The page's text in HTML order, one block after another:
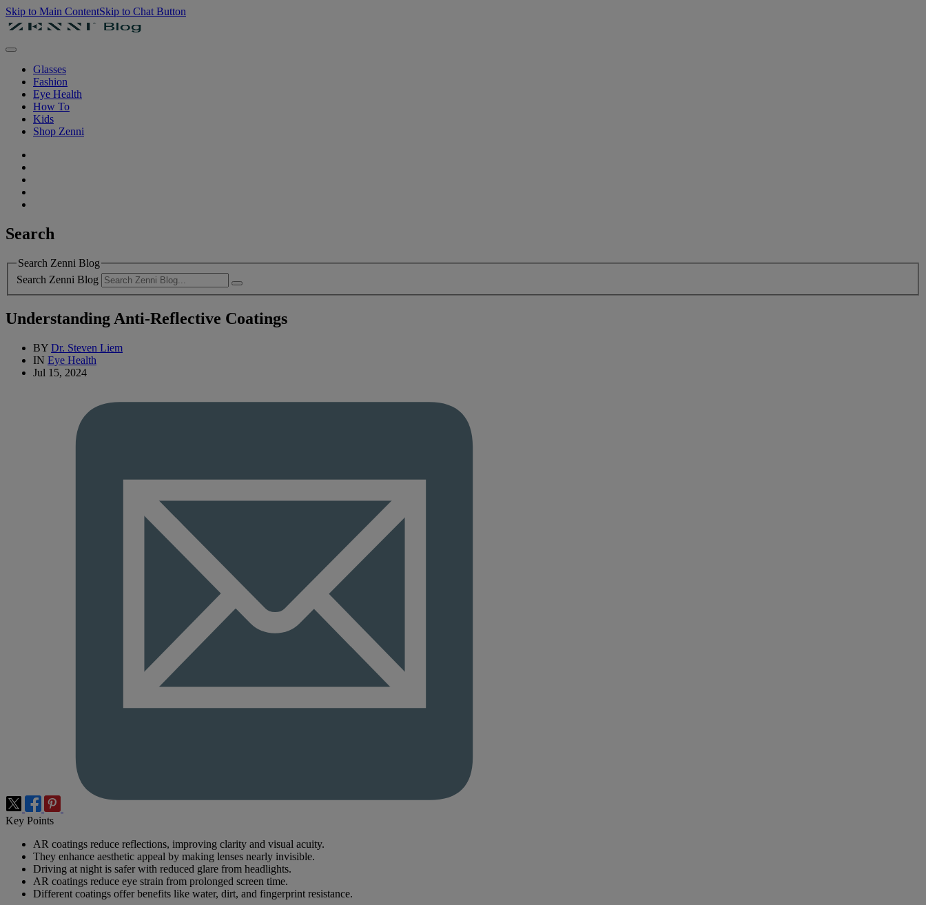
Skip to Main ContentSkip to Chat Button
Glasses
Fashion
Eye Health
How To
Kids
Shop Zenni
Search
Search Zenni Blog
Search Zenni Blog
Understanding Anti-Reflective Coatings
BY Dr. Steven Liem
IN Eye Health
Jul 15, 2024
Key Points
AR coatings reduce reflections, improving clarity and visual acuity.
They enhance aesthetic appeal by making lenses nearly invisible.
Driving at night is safer with reduced glare from headlights.
AR coatings reduce eye strain from prolonged screen time.
Different coatings offer benefits like water, dirt, and fingerprint resistance.